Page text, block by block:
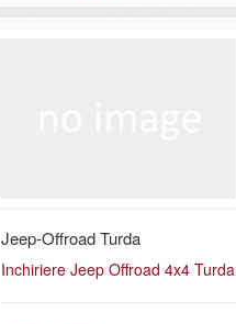
Jeep-Offroad Turda
Inchiriere Jeep Offroad 4x4 Turda